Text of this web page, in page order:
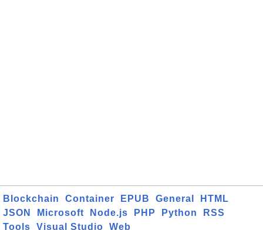
Blockchain Container EPUB General
HTML
JSON
Microsoft Node.js PHP Python
RSS
Tools
Visual Studio Web